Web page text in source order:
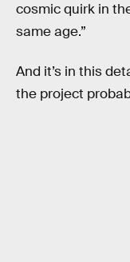
cosmic quirk in
same age.”
And it’s in this
the project